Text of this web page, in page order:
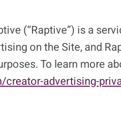
(“Raptive”) is a
on the Site, and
To learn more
advertising-